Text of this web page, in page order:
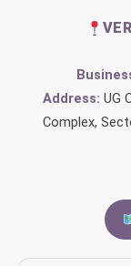
Address: UG
Complex,